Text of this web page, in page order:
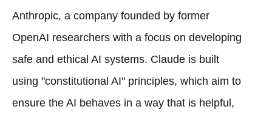
Anthropic, a company founded by former
OpenAI researchers with a focus on developing
safe and ethical AI systems. Claude is built
using "constitutional AI" principles, which aim to
ensure the AI behaves in a way that is helpful,